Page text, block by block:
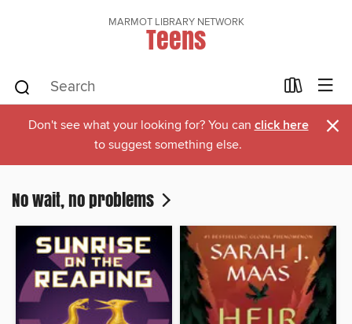
MARMOT LIBRARY NETWORK
Teens
Don't see what your looking for? You can click here
to suggest something else. ×
No wait, no problems